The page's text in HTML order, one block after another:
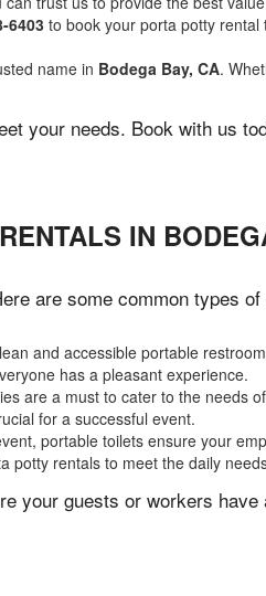
6403 to book your porta potty
name in Bodega Bay, CA.
your needs. Book with us
IN
are some common types
and accessible portable
has a pleasant experience.
are a must to cater to the needs
for a successful event.
portable toilets ensure your
potty rentals to meet the daily
your guests or workers